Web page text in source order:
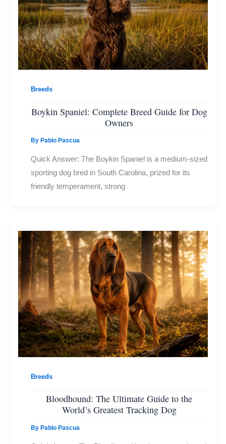
Breeds
Boykin Spaniel: Complete Breed Guide for Dog
Owners
By Pablo Pascua
Quick Answer: The Boykin Spaniel is a medium-sized
sporting dog bred in South Carolina, prized for its
friendly temperament, strong
Breeds
Bloodhound: The Ultimate Guide to the
World’s Greatest Tracking Dog
By Pablo Pascua